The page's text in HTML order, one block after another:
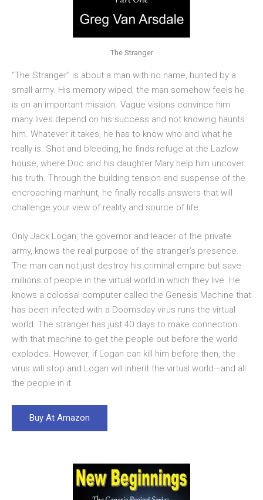
The Stranger
“The Stranger” is about a man with no name, hunted by a
small army. His memory wiped, the man somehow feels he
is on an important mission. Vague visions convince him
many lives depend on his success and not knowing haunts
him. Whatever it takes, he has to know who and what he
really is. Shot and bleeding, he finds refuge at the Lazlow
house, where Doc and his daughter Mary help him uncover
his truth. Through the building tension and suspense of the
encroaching manhunt, he finally recalls answers that will
challenge your view of reality and source of life.
Only Jack Logan, the governor and leader of the private
army, knows the real purpose of the stranger’s presence.
The man can not just destroy his criminal empire but save
millions of people in the virtual world in which they live. He
knows a colossal computer called the Genesis Machine that
has been infected with a Doomsday virus runs the virtual
world. The stranger has just 40 days to make connection
with that machine to get the people out before the world
explodes. However, if Logan can kill him before then, the
virus will stop and Logan will inherit the virtual world—and all
the people in it.
Buy At Amazon